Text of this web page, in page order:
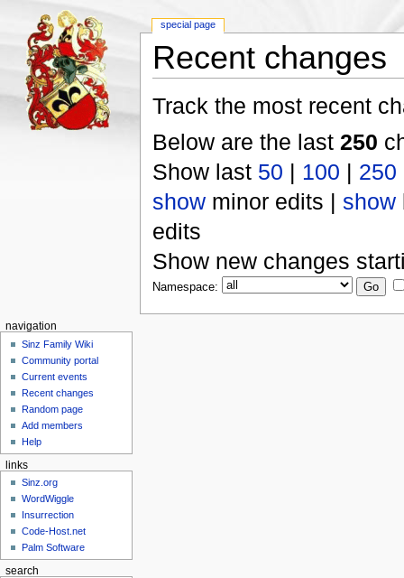
Recent changes
Track the most recent
Below are the last 250
Show last 50 | 100 | 250
showminor edits | show
edits
Show new changes
Namespace:
special page
navigation
Sinz Family Wiki
Community portal
Current events
Recent changes
Random page
Add members
Help
links
Sinz.org
WordWiggle
Insurrection
Code-Host.net
Palm Software
search